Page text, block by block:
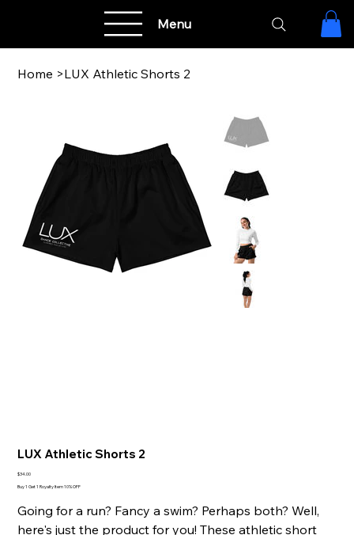
Menu
Home >LUX Athletic Shorts 2
LUX Athletic Shorts 2
Price
$34.00
Buy 1 Get 1 Royalty Item 10% OFF
Going for a run? Fancy a swim? Perhaps both? Well,
here's just the product for you! These athletic short